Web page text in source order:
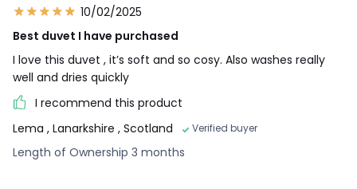
10/02/2025
Best duvet I have purchased
I love this duvet , it’s soft and so cosy. Also washes really
well and dries quickly
I recommend this product
Lema , Lanarkshire , Scotland Verified buyer
Length of Ownership 3 months